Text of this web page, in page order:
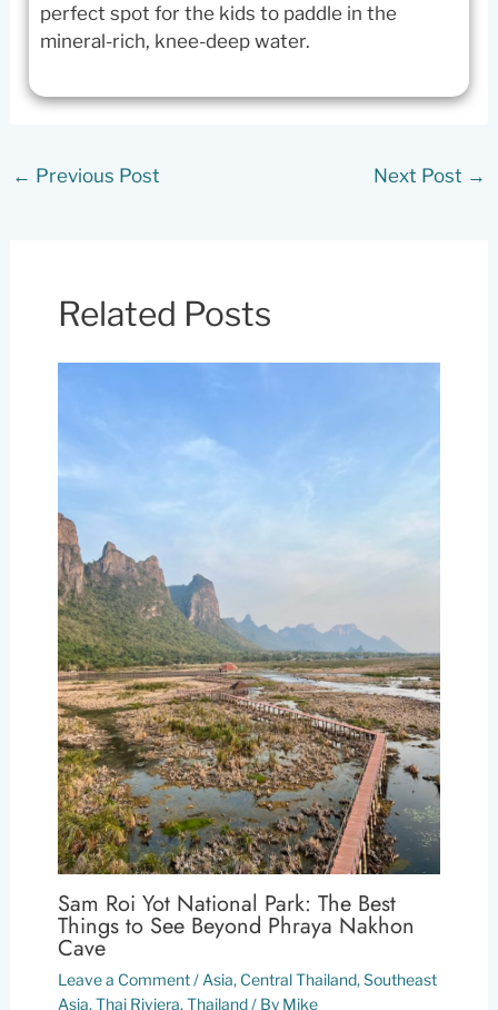
perfect spot for the kids to paddle in the
mineral-rich, knee-deep water.
← Previous Post Next Post →
Related Posts
Sam Roi Yot National Park: The Best
Things to See Beyond Phraya Nakhon
Cave
Leave a Comment/ Asia, Central Thailand,Southeast
Asia,Thai Riviera,Thailand/ By Mike